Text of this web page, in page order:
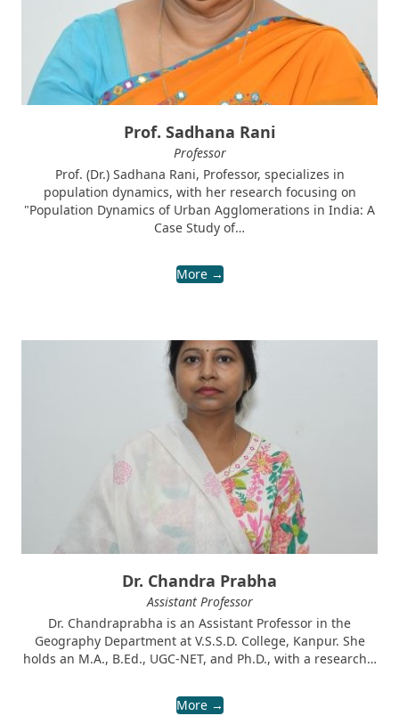
Prof. Sadhana Rani
Professor
Prof. (Dr.) Sadhana Rani, Professor, specializes in
population dynamics, with her research focusing on
"Population Dynamics of Urban Agglomerations in India: A
Case Study of…
More →
Dr. Chandra Prabha
Assistant Professor
Dr. Chandraprabha is an Assistant Professor in the
Geography Department at V.S.S.D. College, Kanpur. She
holds an M.A., B.Ed., UGC-NET, and Ph.D., with a research…
More →